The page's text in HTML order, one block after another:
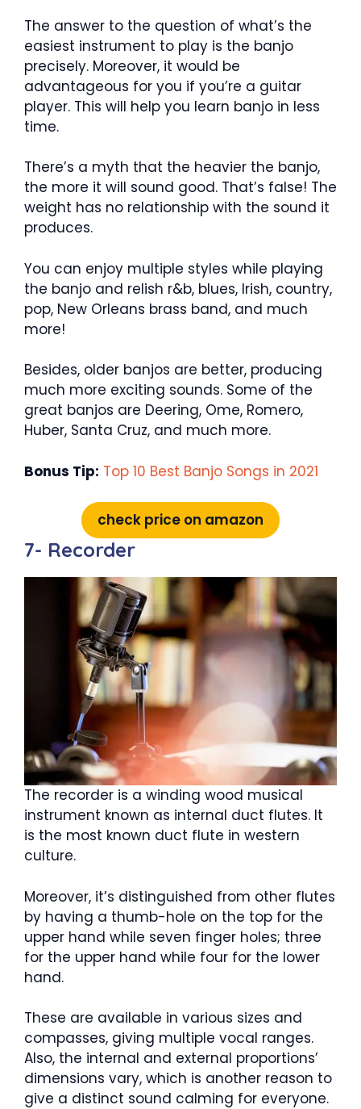
The answer to the question of what’s the
easiest instrument to play is the banjo
precisely. Moreover, it would be
advantageous for you if you’re a guitar
player. This will help you learn banjo in less
time.
There’s a myth that the heavier the banjo,
the more it will sound good. That’s false! The
weight has no relationship with the sound it
produces.
You can enjoy multiple styles while playing
the banjo and relish r&b, blues, Irish, country,
pop, New Orleans brass band, and much
more!
Besides, older banjos are better, producing
much more exciting sounds. Some of the
great banjos are Deering, Ome, Romero,
Huber, Santa Cruz, and much more.
Bonus Tip: Top 10 Best Banjo Songs in 2021
check price on amazon
7- Recorder
The recorder is a winding wood musical
instrument known as internal duct flutes. It
is the most known duct flute in western
culture.
Moreover, it’s distinguished from other flutes
by having a thumb-hole on the top for the
upper hand while seven finger holes; three
for the upper hand while four for the lower
hand.
These are available in various sizes and
compasses, giving multiple vocal ranges.
Also, the internal and external proportions’
dimensions vary, which is another reason to
give a distinct sound calming for everyone.